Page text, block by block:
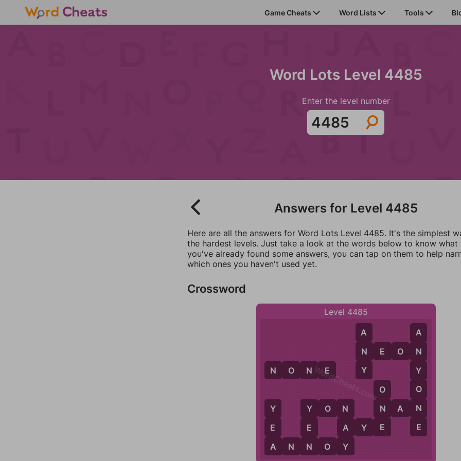
Game Cheats Word Lists Tools
Word Lots Level 4485
Enter the level number
Answers for Level 4485
Here are all the answers for Word Lots Level 4485. It's the simplest
the hardest levels. Just take a look at the words below to know what
you've already found some answers, you can tap on them to help
which ones you haven't used yet.
Crossword
Level 4485
A
N
Y
A Y E
O
N
E
N A N
N
A
Y
Y
E
A
Y O N
Y
E
N
N E O
N
N
O N E
A N N O Y
A
N
Y
O
N
E
WordCheats.com